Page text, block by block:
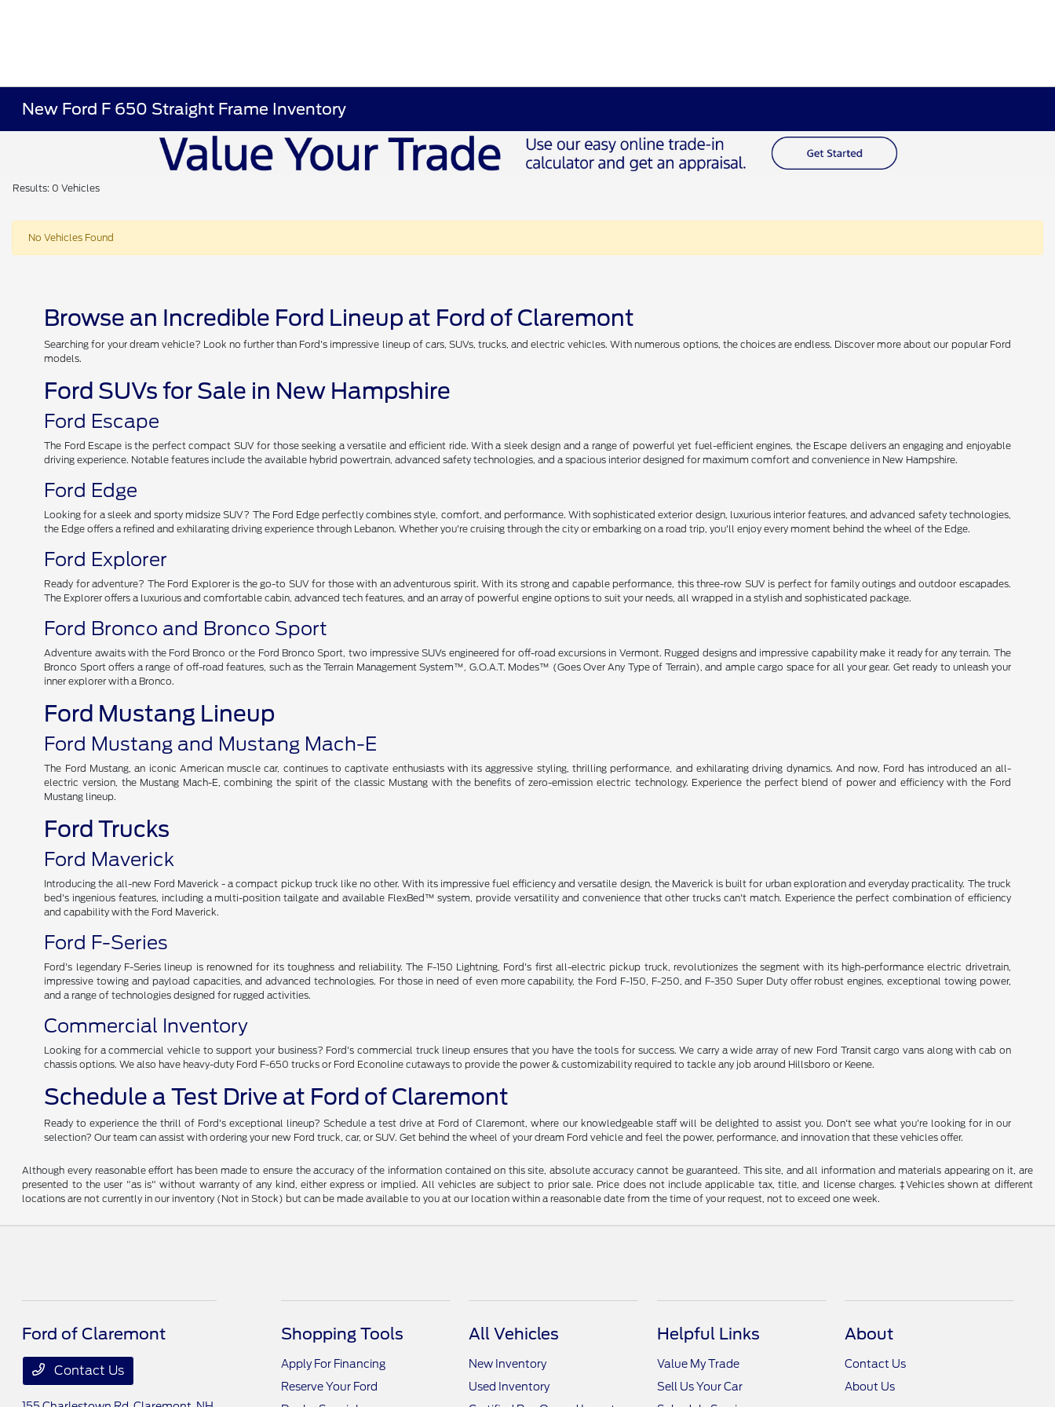
New Ford F 650 Straight Frame Inventory
Results: 0 Vehicles
No Vehicles Found
Browse an Incredible Ford Lineup at Ford of Claremont
Searching for your dream vehicle? Look no further than Ford's impressive lineup of cars, SUVs, trucks, and electric vehicles. With numerous options, the choices are endless. Discover more about our popular Ford
models.
Ford SUVs for Sale in New Hampshire
Ford Escape
The Ford Escape is the perfect compact SUV for those seeking a versatile and efficient ride. With a sleek design and a range of powerful yet fuel-efficient engines, the Escape delivers an engaging and enjoyable
driving experience. Notable features include the available hybrid powertrain, advanced safety technologies, and a spacious interior designed for maximum comfort and convenience in New Hampshire.
Ford Edge
Looking for a sleek and sporty midsize SUV? The Ford Edge perfectly combines style, comfort, and performance. With sophisticated exterior design, luxurious interior features, and advanced safety technologies,
the Edge offers a refined and exhilarating driving experience through Lebanon. Whether you're cruising through the city or embarking on a road trip, you'll enjoy every moment behind the wheel of the Edge.
Ford Explorer
Ready for adventure? The Ford Explorer is the go-to SUV for those with an adventurous spirit. With its strong and capable performance, this three-row SUV is perfect for family outings and outdoor escapades.
The Explorer offers a luxurious and comfortable cabin, advanced tech features, and an array of powerful engine options to suit your needs, all wrapped in a stylish and sophisticated package.
Ford Bronco and Bronco Sport
Adventure awaits with the Ford Bronco or the Ford Bronco Sport, two impressive SUVs engineered for off-road excursions in Vermont. Rugged designs and impressive capability make it ready for any terrain. The
Bronco Sport offers a range of off-road features, such as the Terrain Management System™, G.O.A.T. Modes™ (Goes Over Any Type of Terrain), and ample cargo space for all your gear. Get ready to unleash your
inner explorer with a Bronco.
Ford Mustang Lineup
Ford Mustang and Mustang Mach-E
The Ford Mustang, an iconic American muscle car, continues to captivate enthusiasts with its aggressive styling, thrilling performance, and exhilarating driving dynamics. And now, Ford has introduced an all-
electric version, the Mustang Mach-E, combining the spirit of the classic Mustang with the benefits of zero-emission electric technology. Experience the perfect blend of power and efficiency with the Ford
Mustang lineup.
Ford Trucks
Ford Maverick
Introducing the all-new Ford Maverick - a compact pickup truck like no other. With its impressive fuel efficiency and versatile design, the Maverick is built for urban exploration and everyday practicality. The truck
bed's ingenious features, including a multi-position tailgate and available FlexBed™ system, provide versatility and convenience that other trucks can't match. Experience the perfect combination of efficiency
and capability with the Ford Maverick.
Ford F-Series
Ford's legendary F-Series lineup is renowned for its toughness and reliability. The F-150 Lightning, Ford's first all-electric pickup truck, revolutionizes the segment with its high-performance electric drivetrain,
impressive towing and payload capacities, and advanced technologies. For those in need of even more capability, the Ford F-150, F-250, and F-350 Super Duty offer robust engines, exceptional towing power,
and a range of technologies designed for rugged activities.
Commercial Inventory
Looking for a commercial vehicle to support your business? Ford's commercial truck lineup ensures that you have the tools for success. We carry a wide array of new Ford Transit cargo vans along with cab on
chassis options. We also have heavy-duty Ford F-650 trucks or Ford Econoline cutaways to provide the power & customizability required to tackle any job around Hillsboro or Keene.
Schedule a Test Drive at Ford of Claremont
Ready to experience the thrill of Ford's exceptional lineup? Schedule a test drive at Ford of Claremont, where our knowledgeable staff will be delighted to assist you. Don't see what you're looking for in our
selection? Our team can assist with ordering your new Ford truck, car, or SUV. Get behind the wheel of your dream Ford vehicle and feel the power, performance, and innovation that these vehicles offer.
Although every reasonable effort has been made to ensure the accuracy of the information contained on this site, absolute accuracy cannot be guaranteed. This site, and all information and materials appearing on it, are
presented to the user "as is" without warranty of any kind, either express or implied. All vehicles are subject to prior sale. Price does not include applicable tax, title, and license charges. ‡Vehicles shown at different
locations are not currently in our inventory (Not in Stock) but can be made available to you at our location within a reasonable date from the time of your request, not to exceed one week.
Ford of Claremont
Contact Us
Shopping Tools
Apply For Financing
Reserve Your Ford
All Vehicles
New Inventory
Used Inventory
Helpful Links
Value My Trade
Sell Us Your Car
About
Contact Us
About Us